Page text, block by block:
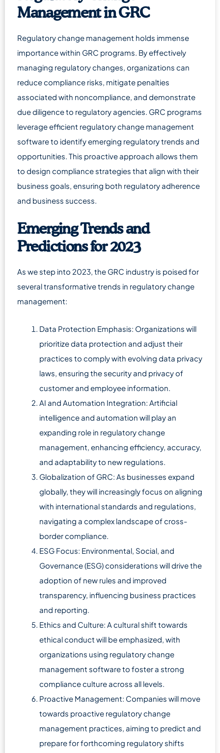
Management in GRC
Regulatory change management holds immense
importance within GRC programs. By effectively
managing regulatory changes, organizations can
reduce compliance risks, mitigate penalties
associated with noncompliance, and demonstrate
due diligence to regulatory agencies. GRC programs
leverage efficient regulatory change management
software to identify emerging regulatory trends and
opportunities. This proactive approach allows them
to design compliance strategies that align with their
business goals, ensuring both regulatory adherence
and business success.
Emerging Trends and
Predictions for 2023
As we step into 2023, the GRC industry is poised for
several transformative trends in regulatory change
management:
Data Protection Emphasis: Organizations will
prioritize data protection and adjust their
practices to comply with evolving data privacy
laws, ensuring the security and privacy of
customer and employee information.
AI and Automation Integration: Artificial
intelligence and automation will play an
expanding role in regulatory change
management, enhancing efficiency, accuracy,
and adaptability to new regulations.
Globalization of GRC: As businesses expand
globally, they will increasingly focus on aligning
with international standards and regulations,
navigating a complex landscape of cross-
border compliance.
ESG Focus: Environmental, Social, and
Governance (ESG) considerations will drive the
adoption of new rules and improved
transparency, influencing business practices
and reporting.
Ethics and Culture: A cultural shift towards
ethical conduct will be emphasized, with
organizations using regulatory change
management software to foster a strong
compliance culture across all levels.
Proactive Management: Companies will move
towards proactive regulatory change
management practices, aiming to predict and
prepare for forthcoming regulatory shifts